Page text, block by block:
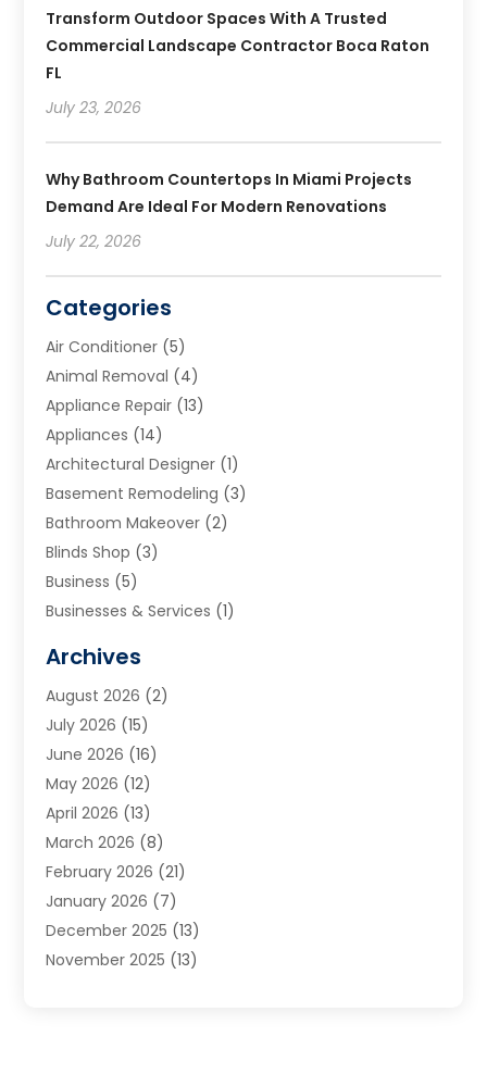
Transform Outdoor Spaces With A Trusted
Commercial Landscape Contractor Boca Raton
FL
July 23, 2026
Why Bathroom Countertops In Miami Projects
Demand Are Ideal For Modern Renovations
July 22, 2026
Categories
Air Conditioner (5)
Animal Removal (4)
Appliance Repair (13)
Appliances (14)
Architectural Designer (1)
Basement Remodeling (3)
Bathroom Makeover (2)
Blinds Shop (3)
Business (5)
Businesses & Services (1)
Carpet & Rug Dealers
Carpet Cleaning Service
Cleaning(9)
Cleaning Service
Cleaning Services
Commercial Room Dividers
Concrete Contractor
Construction And Maintenance
Contractor(3)
Countertops(3)
Custom Home Builder
Archives
August 2026 (2)
July 2026 (15)
June 2026 (16)
May 2026 (12)
April 2026 (13)
March 2026 (8)
February 2026 (21)
January 2026 (7)
December 2025 (13)
November 2025 (13)